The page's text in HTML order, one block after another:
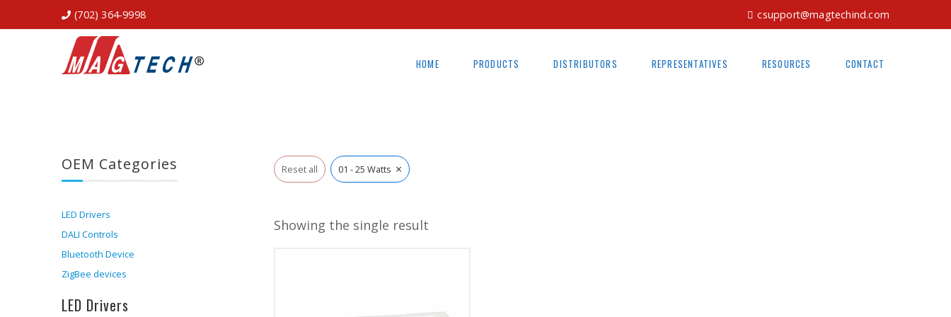
(702) 364-9998 csupport@magtechind.com
HOME PRODUCTS DISTRIBUTORS REPRESENTATIVES RESOURCES CONTACT
Reset all 01 - 25 Watts ×
Showing the single result
OEM Categories
LED Drivers
DALI Controls
Bluetooth Device
ZigBee devices
LED Drivers